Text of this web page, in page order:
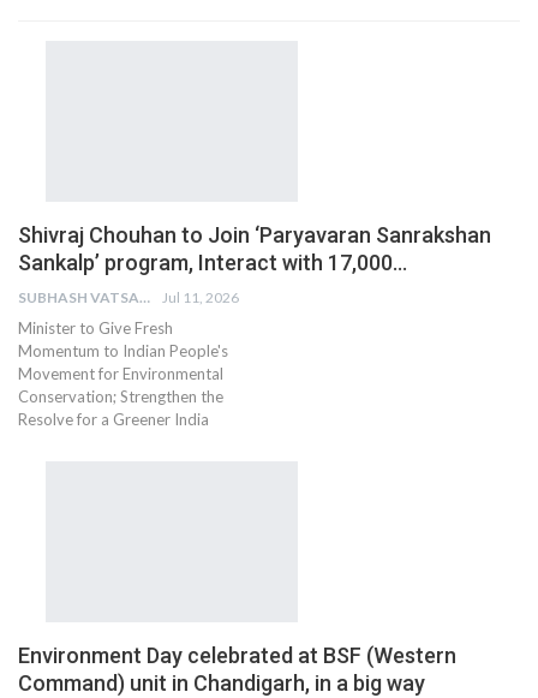
Shivraj Chouhan to Join ‘Paryavaran Sanrakshan
Sankalp’ program, Interact with 17,000…
SUBHASH VATSAIN Jul 11, 2026
Minister to Give Fresh
Momentum to Indian People's
Movement for Environmental
Conservation; Strengthen the
Resolve for a Greener India
Environment Day celebrated at BSF (Western
Command) unit in Chandigarh, in a big way